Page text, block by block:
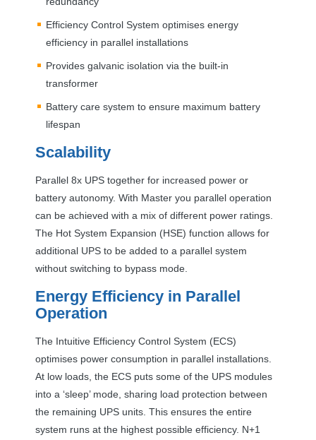
Efficiency Control System optimises energy
efficiency in parallel installations
Provides galvanic isolation via the built-in
transformer
Battery care system to ensure maximum battery
lifespan
Scalability
Parallel 8x UPS together for increased power or
battery autonomy. With Master you parallel operation
can be achieved with a mix of different power ratings.
The Hot System Expansion (HSE) function allows for
additional UPS to be added to a parallel system
without switching to bypass mode.
Energy Efficiency in Parallel
Operation
The Intuitive Efficiency Control System (ECS)
optimises power consumption in parallel installations.
At low loads, the ECS puts some of the UPS modules
into a ‘sleep’ mode, sharing load protection between
the remaining UPS units. This ensures the entire
system runs at the highest possible efficiency. N+1